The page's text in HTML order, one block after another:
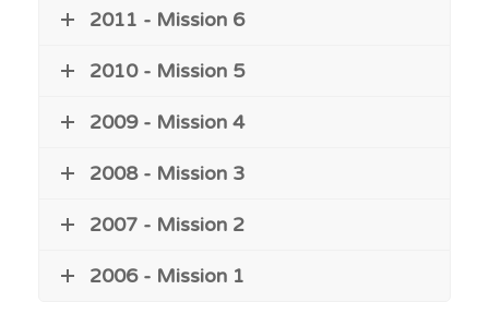
2011 - Mission 6
2010 - Mission 5
2009 - Mission 4
2008 - Mission 3
2007 - Mission 2
2006 - Mission 1